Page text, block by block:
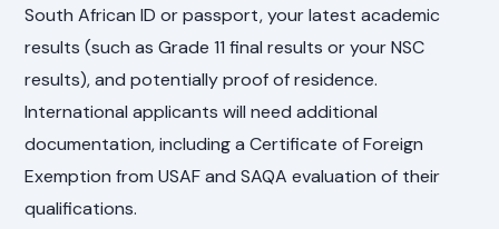
South African ID or passport, your latest academic
results (such as Grade 11 final results or your NSC
results), and potentially proof of residence.
International applicants will need additional
documentation, including a Certificate of Foreign
Exemption from USAF and SAQA evaluation of their
qualifications.